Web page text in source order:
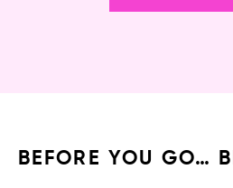
BEFORE YOU GO…